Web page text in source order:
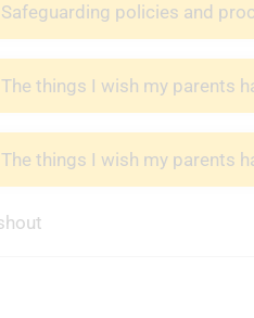
Safeguarding policies and
The things I wish my parents
The things I wish my parents